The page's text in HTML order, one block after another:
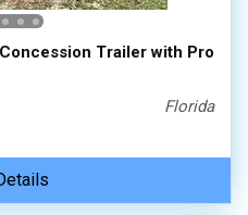
Trailer with Pro
Florida